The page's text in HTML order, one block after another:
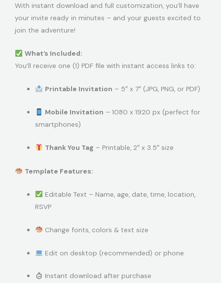
With instant download and full customization, you’ll have
your invite ready in minutes – and your guests excited to
join the adventure!
What’s Included:
You’ll receive one (1) PDF file with instant access links to:
Printable Invitation – 5″ x 7″ (JPG, PNG, or PDF)
Mobile Invitation – 1080 x 1920 px (perfect for
smartphones)
Thank You Tag – Printable, 2″ x 3.5″ size
Template Features:
Editable Text – Name, age, date, time, location,
RSVP
Change fonts, colors & text size
Edit on desktop (recommended) or phone
Instant download after purchase